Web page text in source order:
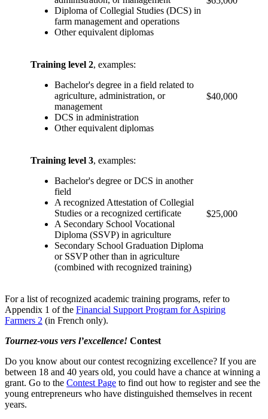
Diploma of Collegial Studies (DCS) in
farm management and operations
Other equivalent diplomas
Training level 2, examples:
Bachelor's degree in a field related to
agriculture, administration, or
management
DCS in administration
Other equivalent diplomas
$40,000
Training level 3, examples:
Bachelor's degree or DCS in another
field
A recognized Attestation of Collegial
Studies or a recognized certificate
A Secondary School Vocational
Diploma (SSVP) in agriculture
Secondary School Graduation Diploma
or SSVP other than in agriculture
(combined with recognized training)
$25,000
For a list of recognized academic training programs, refer to
Appendix 1 of the Financial Support Program for Aspiring
Farmers 2 (in French only).
Tournez-vous vers l’excellence! Contest
Do you know about our contest recognizing excellence? If you are
between 18 and 40 years old, you could have a chance at winning a
grant. Go to the Contest Page to find out how to register and see the
young entrepreneurs who have distinguished themselves in recent
years.